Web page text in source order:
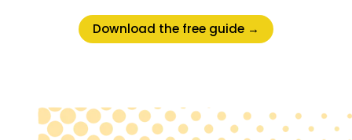
Download the free guide →